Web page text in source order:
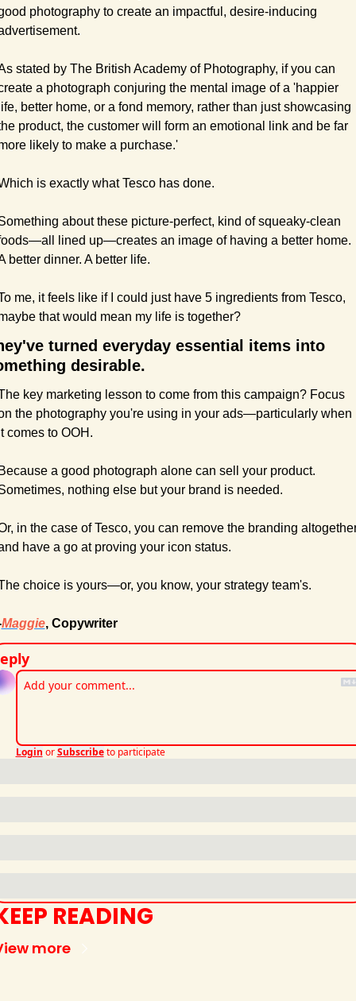
photography to create an impactful, desire-inducing
stated by The British Academy of Photography, if you can
a photograph conjuring the mental image of a 'happier
better home, or a fond memory, rather than just showcasing
product, the customer will form an emotional link and be far
likely to make a purchase.'
is exactly what Tesco has done.
about these picture-perfect, kind of squeaky-clean
lined up—creates an image of having a better home.
better dinner. A better life.
me, it feels like if I could just have 5 ingredients from Tesco,
that would mean my life is together?
turned everyday essential items into
desirable.
key marketing lesson to come from this campaign? Focus
the photography you're using in your ads—particularly when
comes to OOH.
a good photograph alone can sell your product.
nothing else but your brand is needed.
in the case of Tesco, you can remove the branding
have a go at proving your icon status.
choice is yours—or, you know, your strategy team's.
Maggie, Copywriter
Login or Subscribe to participate
READING
more